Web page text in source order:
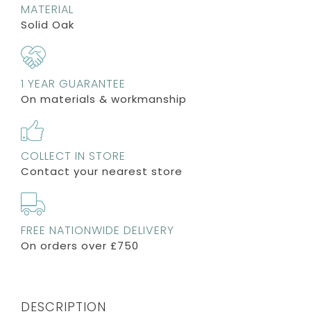
MATERIAL
Solid Oak
1 YEAR GUARANTEE
On materials & workmanship
COLLECT IN STORE
Contact your nearest store
FREE NATIONWIDE DELIVERY
On orders over £750
DESCRIPTION